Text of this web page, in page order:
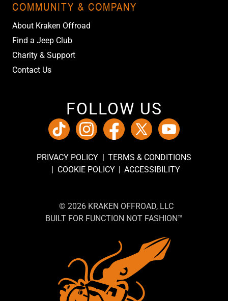
COMMUNITY & COMPANY
About Kraken Offroad
Find a Jeep Club
Charity & Support
Contact Us
FOLLOW US
PRIVACY POLICY
TERMS & CONDITIONS
COOKIE POLICY
ACCESSIBILITY
© 2026 KRAKEN OFFROAD, LLC
BUILT FOR FUNCTION NOT FASHION™